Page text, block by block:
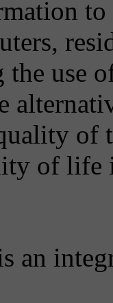
to
use
of
of life
an